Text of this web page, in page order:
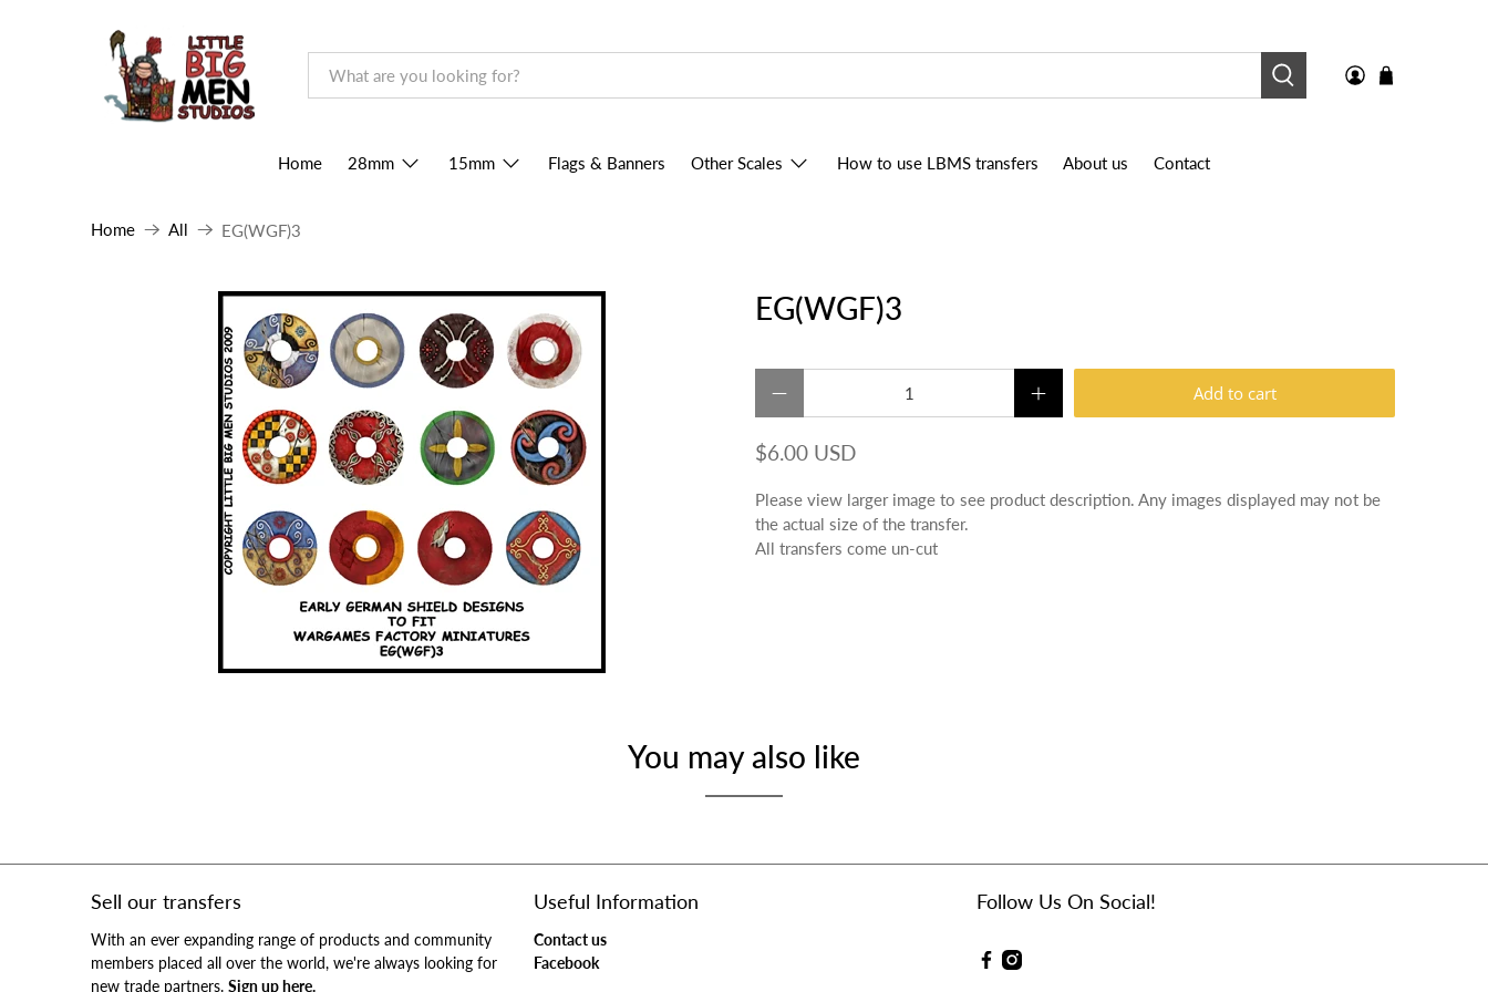
Home 28mm 15mm Flags & Banners Other Scales How to use LBMS transfers About us Contact
Home All EG(WGF)3
EG(WGF)3
Add to cart
$6.00 USD
Please view larger image to see product description. Any images displayed may not be
the actual size of the transfer.
All transfers come un-cut
You may also like
Sell our transfers
With an ever expanding range of products and community
members placed all over the world, we're always looking for
new trade partners. Sign up here.
Useful Information
Contact us
Facebook
Follow Us On Social!